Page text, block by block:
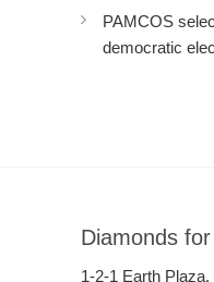
PAMCOS
democratic
Diamonds
1-2-1 Earth